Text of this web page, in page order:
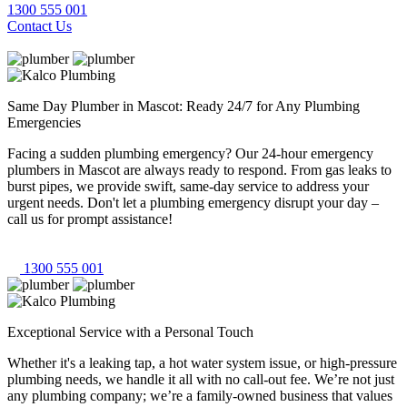
1300 555 001
Contact Us
Same Day Plumber in Mascot: Ready 24/7 for Any Plumbing
Emergencies
Facing a sudden plumbing emergency? Our 24-hour emergency
plumbers in Mascot are always ready to respond. From gas leaks to
burst pipes, we provide swift, same-day service to address your
urgent needs. Don't let a plumbing emergency disrupt your day –
call us for prompt assistance!
1300 555 001
Exceptional Service with a Personal Touch
Whether it's a leaking tap, a hot water system issue, or high-pressure
plumbing needs, we handle it all with no call-out fee. We’re not just
any plumbing company; we’re a family-owned business that values